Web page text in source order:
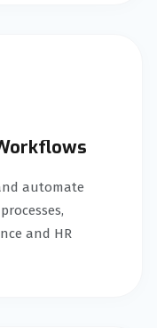
automate
and HR